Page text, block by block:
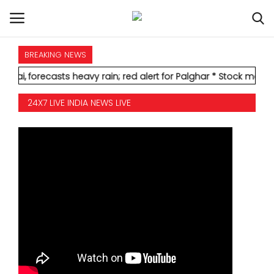
HOME
INTERNATIONAL
NATIONAL
BUSINESS
BREAKING NEWS
heavy rain; red alert for Palghar* Stock markets
24X7 LIVE INDIA NEWS LIVE